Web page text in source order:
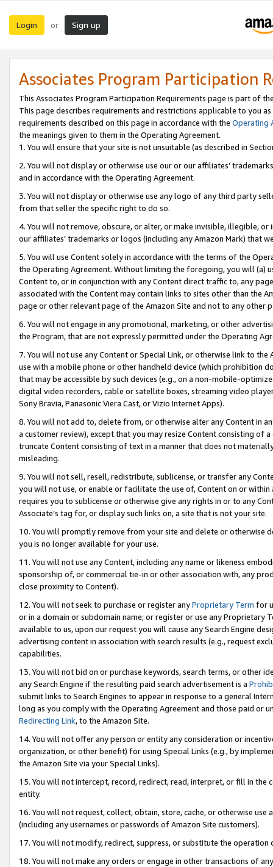
Login or Sign up
Associates Program Participation
This Associates Program Participation Requirements page is part of
This page describes requirements and restrictions applicable to you
requirements described on this page in accordance with the Operating
the meanings given to them in the Operating Agreement.
1. You will ensure that your site is not unsuitable (as described in
2. You will not display or otherwise use our or our affiliates’
and in accordance with the Operating Agreement.
3. You will not display or otherwise use any logo of any third party
from that seller the specific right to do so.
4. You will not remove, obscure, or alter, or make invisible, illegible,
our affiliates’ trademarks or logos (including any Amazon Mark) that
5. You will use Content solely in accordance with the terms of the
the Operating Agreement. Without limiting the foregoing, you will (a)
Content to, or in conjunction with any Content direct traffic to, any
associated with the Content may contain links to sites other than the
page or other relevant page of the Amazon Site and not to any other
6. You will not engage in any promotional, marketing, or other
the Program, that are not expressly permitted under the Operating
7. You will not use any Content or Special Link, or otherwise link to
use with a mobile phone or other handheld device (which prohibition
that may be accessible by such devices (e.g., on a non-mobile-
digital video recorders, cable or satellite boxes, streaming video
Sony Bravia, Panasonic Viera Cast, or Vizio Internet Apps).
8. You will not add to, delete from, or otherwise alter any Content in
a customer review), except that you may resize Content consisting of
truncate Content consisting of text in a manner that does not
misleading.
9. You will not sell, resell, redistribute, sublicense, or transfer any
you will not use, or enable or facilitate the use of, Content on or
requires you to sublicense or otherwise give any rights in or to any
Associate’s tag for, or display such links on, a site that is not your site.
10. You will promptly remove from your site and delete or otherwise
you is no longer available for your use.
11. You will not use any Content, including any name or likeness
sponsorship of, or commercial tie-in or other association with, any
close proximity to Content).
12. You will not seek to purchase or register anyProprietary Term for
or in a domain or subdomain name; or register or use any Proprietary
available to us, upon our request you will cause any Search Engine
advertising content in association with search results (e.g., request
capabilities.
13. You will not bid on or purchase keywords, search terms, or other
any Search Engine if the resulting paid search advertisement is a
submit links to Search Engines to appear in response to a general
long as you comply with the Operating Agreement and those paid or
Redirecting Link, to the Amazon Site.
14. You will not offer any person or entity any consideration or
organization, or other benefit) for using Special Links (e.g., by
the Amazon Site via your Special Links).
15. You will not intercept, record, redirect, read, interpret, or fill in
entity.
16. You will not request, collect, obtain, store, cache, or otherwise
(including any usernames or passwords of Amazon Site customers).
17. You will not modify, redirect, suppress, or substitute the
18. You will not make any orders or engage in other transactions of